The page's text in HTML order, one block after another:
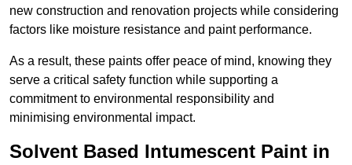
new construction and renovation projects while considering
factors like moisture resistance and paint performance.
As a result, these paints offer peace of mind, knowing they
serve a critical safety function while supporting a
commitment to environmental responsibility and
minimising environmental impact.
Solvent Based Intumescent Paint in